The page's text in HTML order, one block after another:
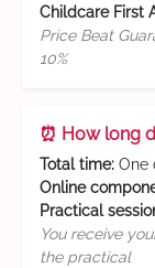
Childcare First
Price Beat
10%
⏰ How long
Total time: One
Online
Practical
You receive
the practical